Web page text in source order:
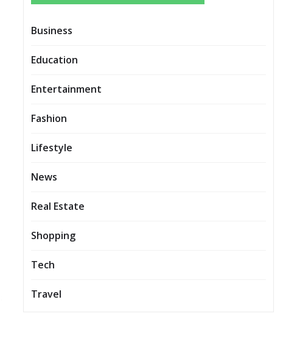
Business
Education
Entertainment
Fashion
Lifestyle
News
Real Estate
Shopping
Tech
Travel